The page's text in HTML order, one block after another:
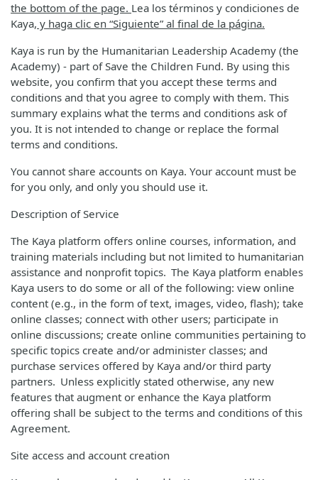
the bottom of the page. Lea los términos y condiciones de
Kaya, y haga clic en “Siguiente” al final de la página.
Kaya is run by the Humanitarian Leadership Academy (the
Academy) - part of Save the Children Fund. By using this
website, you confirm that you accept these terms and
conditions and that you agree to comply with them. This
summary explains what the terms and conditions ask of
you. It is not intended to change or replace the formal
terms and conditions.
You cannot share accounts on Kaya. Your account must be
for you only, and only you should use it.
Description of Service
The Kaya platform offers online courses, information, and
training materials including but not limited to humanitarian
assistance and nonprofit topics. The Kaya platform enables
Kaya users to do some or all of the following: view online
content (e.g., in the form of text, images, video, flash); take
online classes; connect with other users; participate in
online discussions; create online communities pertaining to
specific topics create and/or administer classes; and
purchase services offered by Kaya and/or third party
partners. Unless explicitly stated otherwise, any new
features that augment or enhance the Kaya platform
offering shall be subject to the terms and conditions of this
Agreement.
Site access and account creation